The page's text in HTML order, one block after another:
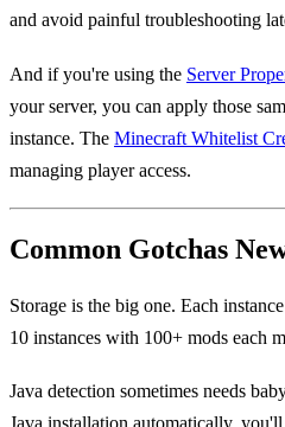
and avoid painful troubleshooting
And if you're using the Server
your server, you can apply those
instance. The Minecraft Whitelist
managing player access.
Common Gotchas
Storage is the big one. Each
10 instances with 100+ mods each
Java detection sometimes needs